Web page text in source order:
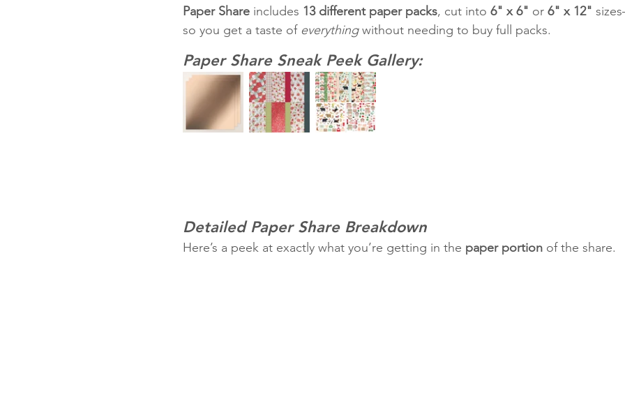
Paper Share includes 13 different paper packs, cut into 6" x 6" or 6" x 12"
so you get a taste of everything without needing to buy full packs.
Paper Share Sneak Peek Gallery:
Detailed Paper Share Breakdown
Here’s a peek at exactly what you’re getting in the paper portion of the share.